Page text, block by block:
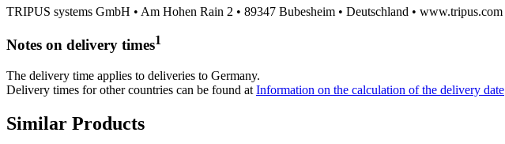
TRIPUS systems GmbH • Am Hohen Rain 2 • 89347 Bubesheim • Deutschland • www.tripus.com
Notes on delivery times1
The delivery time applies to deliveries to Germany.
Delivery times for other countries can be found atInformation on the calculation of the delivery date
Similar Products